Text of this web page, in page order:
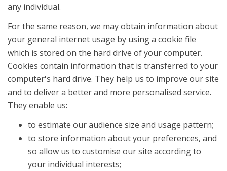
any individual.
For the same reason, we may obtain information about
your general internet usage by using a cookie file
which is stored on the hard drive of your computer.
Cookies contain information that is transferred to your
computer's hard drive. They help us to improve our site
and to deliver a better and more personalised service.
They enable us:
to estimate our audience size and usage pattern;
to store information about your preferences, and
so allow us to customise our site according to
your individual interests;